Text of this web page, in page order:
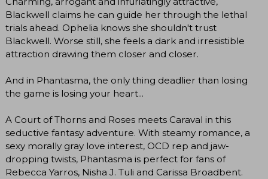
Blackwell claims he can guide her through the lethal
trials ahead. Ophelia knows she shouldn't trust
Blackwell. Worse still, she feels a dark and irresistible
attraction drawing them closer and closer.
And in Phantasma, the only thing deadlier than losing
the game is losing your heart...
A Court of Thorns and Roses meets Caraval in this
seductive fantasy adventure. With steamy romance, a
sexy morally gray love interest, OCD rep and jaw-
dropping twists, Phantasma is perfect for fans of
Rebecca Yarros, Nisha J. Tuli and Carissa Broadbent.